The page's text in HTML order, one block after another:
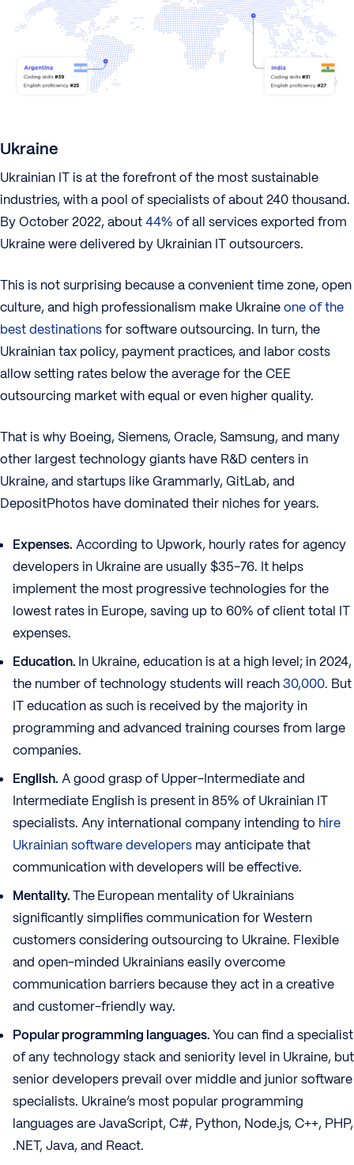
Ukraine
Ukrainian IT is at the forefront of the most sustainable
industries, with a pool of specialists of about 240 thousand.
By October 2022, about44% of all services exported from
Ukraine were delivered by Ukrainian IT outsourcers.
This is not surprising because a convenient time zone, open
culture, and high professionalism make Ukraineone of the
best destinationsfor software outsourcing. In turn, the
Ukrainian tax policy, payment practices, and labor costs
allow setting rates below the average for the CEE
outsourcing market with equal or even higher quality.
That is why Boeing, Siemens, Oracle, Samsung, and many
other largest technology giants have R&D centers in
Ukraine, and startups like Grammarly, GitLab, and
DepositPhotos have dominated their niches for years.
Expenses. According to Upwork, hourly rates for agency
developers in Ukraine are usually $35-76. It helps
implement the most progressive technologies for the
lowest rates in Europe, saving up to 60% of client total IT
expenses.
Education. In Ukraine, education is at a high level; in 2024,
the number of technology students will reach30,000. But
IT education as such is received by the majority in
programming and advanced training courses from large
companies.
English. A good grasp of Upper-Intermediate and
Intermediate English is present in 85% of Ukrainian IT
specialists. Any international company intending to hire
Ukrainian software developers may anticipate that
communication with developers will be effective.
Mentality.TheEuropean mentality of Ukrainians
significantly simplifies communication for Western
customers considering outsourcing to Ukraine. Flexible
and open-minded Ukrainians easily overcome
communication barriers because they act in a creative
and customer-friendly way.
Popular programming languages.You can find a specialist
of any technology stack and seniority level in Ukraine, but
senior developers prevail over middle and junior software
specialists. Ukraine’s most popular programming
languages are JavaScript, C#, Python, Node.js, C++, PHP,
.NET, Java, and React.